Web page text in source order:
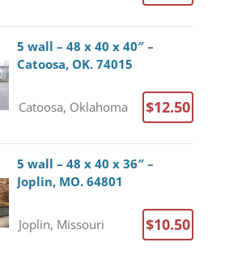
5 wall – 48 x 40 x 40″ –
Catoosa, OK. 74015
Catoosa, Oklahoma $12.50
5 wall – 48 x 40 x 36″ –
Joplin, MO. 64801
Joplin, Missouri $10.50